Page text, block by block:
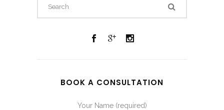
BOOK A CONSULTATION
Your Name (required)